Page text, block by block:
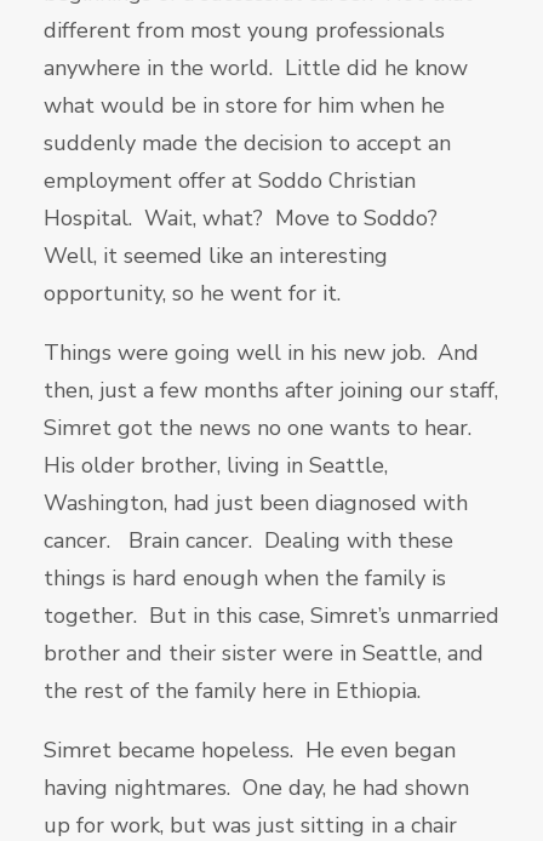
different from most young professionals
anywhere in the world. Little did he know
what would be in store for him when he
suddenly made the decision to accept an
employment offer at Soddo Christian
Hospital. Wait, what? Move to Soddo?
Well, it seemed like an interesting
opportunity, so he went for it.
Things were going well in his new job. And
then, just a few months after joining our staff,
Simret got the news no one wants to hear.
His older brother, living in Seattle,
Washington, had just been diagnosed with
cancer. Brain cancer. Dealing with these
things is hard enough when the family is
together. But in this case, Simret’s unmarried
brother and their sister were in Seattle, and
the rest of the family here in Ethiopia.
Simret became hopeless. He even began
having nightmares. One day, he had shown
up for work, but was just sitting in a chair